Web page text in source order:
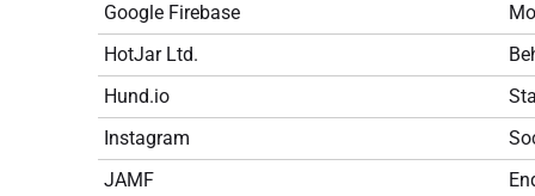
Google Firebase
HotJar Ltd.
Hund.io
Instagram
JAMF